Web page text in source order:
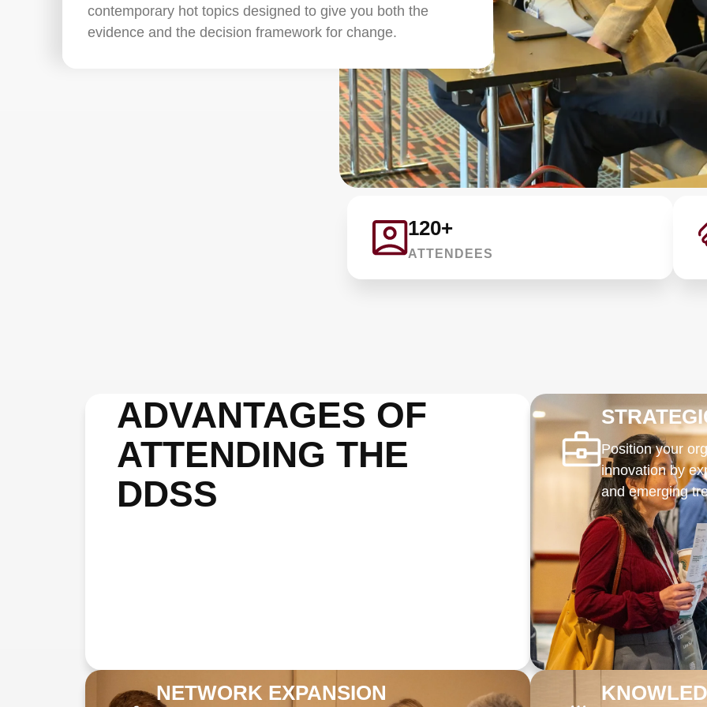
contemporary hot topics designed to give you both the
evidence and the decision framework for change.
120+
ATTENDEES
ADVANTAGES OF
ATTENDING THE
DDSS
Position your
innovation by
and emerging
NETWORK EXPANSION